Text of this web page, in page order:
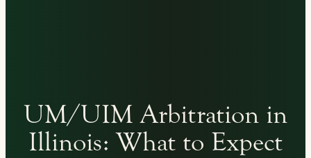
UM/UIM Arbitration in
Illinois: What to Expect